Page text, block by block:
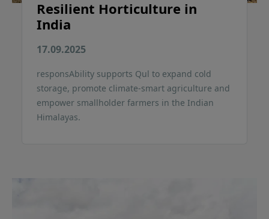
Resilient Horticulture in
India
17.09.2025
responsAbility supports Qul to expand cold
storage, promote climate-smart agriculture and
empower smallholder farmers in the Indian
Himalayas.